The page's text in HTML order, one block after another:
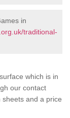
in
traditional-
which is in
our contact
sheets and a price